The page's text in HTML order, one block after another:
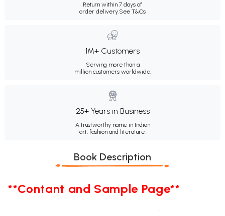
Return within 7 days of
order delivery.See T&Cs
1M+ Customers
Serving more than a
million customers worldwide.
25+ Years in Business
A trustworthy name in Indian
art, fashion and literature.
Book Description
**Contant and Sample Page**